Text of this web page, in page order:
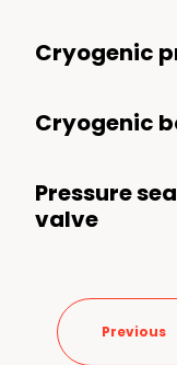
Cryogenic
Cryogenic
Pressure
valve
Previous